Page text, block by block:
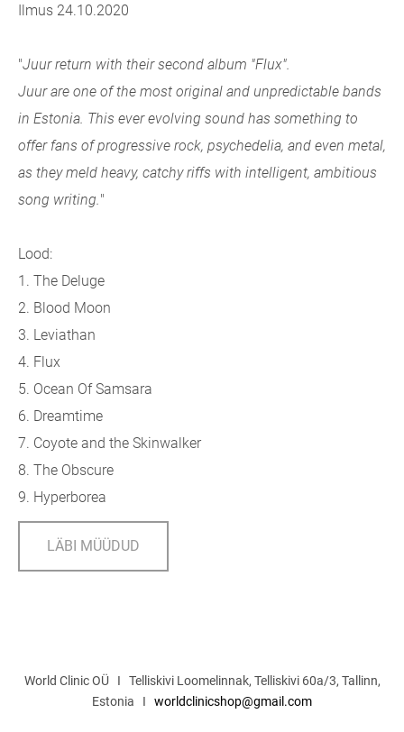
Ilmus 24.10.2020
"Juur return with their second album "Flux".
Juur are one of the most original and unpredictable bands
in Estonia. This ever evolving sound has something to
offer fans of progressive rock, psychedelia, and even metal,
as they meld heavy, catchy riffs with intelligent, ambitious
song writing."
Lood:
1. The Deluge
2. Blood Moon
3. Leviathan
4. Flux
5. Ocean Of Samsara
6. Dreamtime
7. Coyote and the Skinwalker
8. The Obscure
9. Hyperborea
LÄBI MÜÜDUD
World Clinic OÜ I Telliskivi Loomelinnak, Telliskivi 60a/3, Tallinn,
Estonia I worldclinicshop@gmail.com